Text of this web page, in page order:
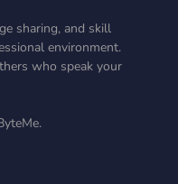
sharing, and skill
environment.
who speak your